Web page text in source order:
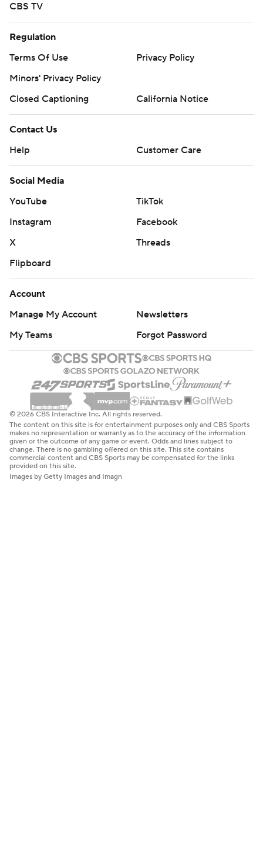
CBS TV
Regulation
Terms Of Use
Privacy Policy
Minors' Privacy Policy
Closed Captioning
California Notice
Contact Us
Help
Customer Care
Social Media
YouTube
TikTok
Instagram
Facebook
X
Threads
Flipboard
Account
Manage My Account
Newsletters
My Teams
Forgot Password
© 2026 CBS Interactive Inc. All rights reserved.
The content on this site is for entertainment purposes only and CBS Sports
makes no representation or warranty as to the accuracy of the information
given or the outcome of any game or event. Odds and lines subject to
change. There is no gambling offered on this site. This site contains
commercial content and CBS Sports may be compensated for the links
provided on this site.
Images by Getty Images and Imagn